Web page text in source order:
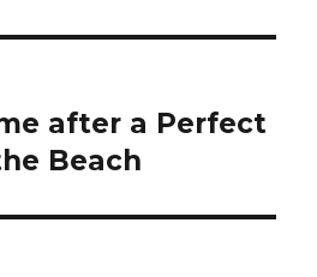
after a Perfect
Beach